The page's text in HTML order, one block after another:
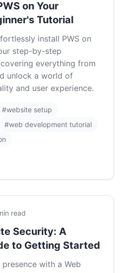
on Your
Tutorial
install PWS on
step-by-step
everything from
unlock a world of
and user experience.
#website setup
#web development tutorial
read
Security: A
to Getting Started
with a Web